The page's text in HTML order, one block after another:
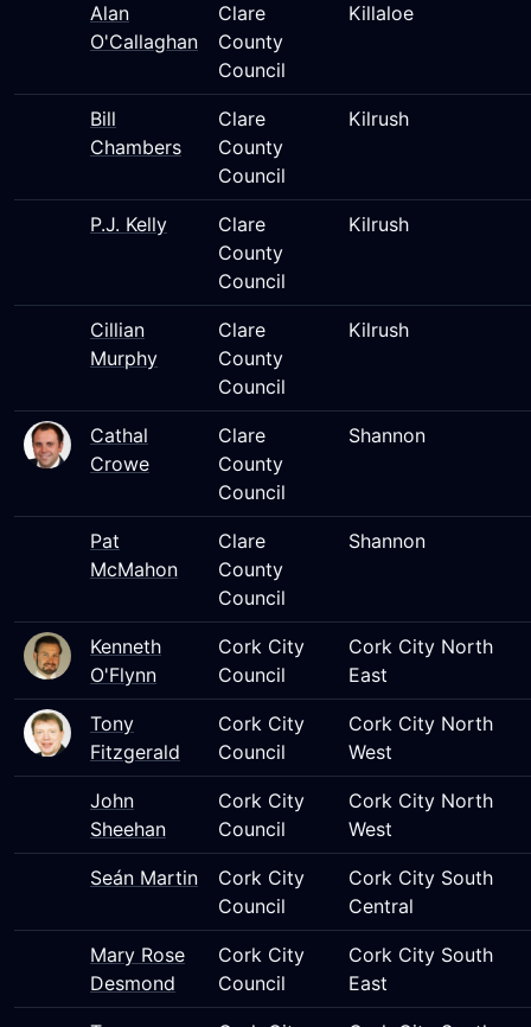
Alan
O'Callaghan
Clare
County
Council
Killaloe
Bill
Chambers
Clare
County
Council
Kilrush
P.J. Kelly
Clare
County
Council
Kilrush
Cillian
Murphy
Clare
County
Council
Kilrush
Cathal
Crowe
Clare
County
Council
Shannon
Pat
McMahon
Clare
County
Council
Shannon
Kenneth
O'Flynn
Cork City
Council
Cork City North
East
Tony
Fitzgerald
Cork City
Council
Cork City North
West
John
Sheehan
Cork City
Council
Cork City North
West
Seán Martin
Cork City
Council
Cork City South
Central
Mary Rose
Desmond
Cork City
Council
Cork City South
East